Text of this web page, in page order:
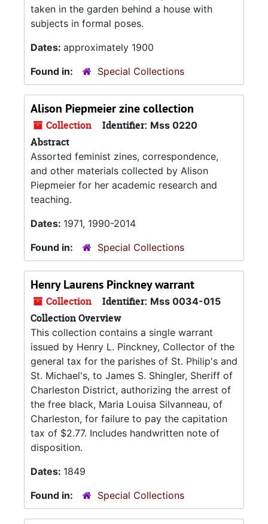
taken in the garden behind a house with
subjects in formal poses.
Dates: approximately 1900
Found in:
Special Collections
Alison Piepmeier zine collection
Collection Identifier: Mss 0220
Abstract
Assorted feminist zines, correspondence,
and other materials collected by Alison
Piepmeier for her academic research and
teaching.
Dates: 1971, 1990-2014
Found in:
Special Collections
Henry Laurens Pinckney warrant
Collection Identifier: Mss 0034-015
Collection Overview
This collection contains a single warrant
issued by Henry L. Pinckney, Collector of the
general tax for the parishes of St. Philip's and
St. Michael's, to James S. Shingler, Sheriff of
Charleston District, authorizing the arrest of
the free black, Maria Louisa Silvanneau, of
Charleston, for failure to pay the capitation
tax of $2.77. Includes handwritten note of
disposition.
Dates: 1849
Found in:
Special Collections